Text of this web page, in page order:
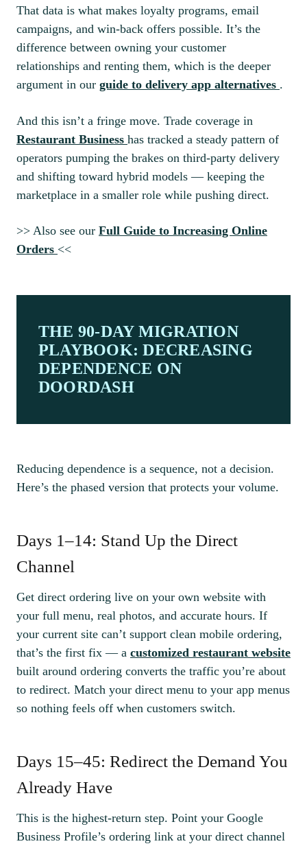
That data is what makes loyalty programs, email
campaigns, and win-back offers possible. It’s the
difference between owning your customer
relationships and renting them, which is the deeper
argument in our guide to delivery app alternatives .
And this isn’t a fringe move. Trade coverage in
Restaurant Business has tracked a steady pattern of
operators pumping the brakes on third-party delivery
and shifting toward hybrid models — keeping the
marketplace in a smaller role while pushing direct.
>> Also see our Full Guide to Increasing Online
Orders <<
THE 90-DAY MIGRATION
PLAYBOOK: DECREASING
DEPENDENCE ON
DOORDASH
Reducing dependence is a sequence, not a decision.
Here’s the phased version that protects your volume.
Days 1–14: Stand Up the Direct
Channel
Get direct ordering live on your own website with
your full menu, real photos, and accurate hours. If
your current site can’t support clean mobile ordering,
that’s the first fix — a customized restaurant website
built around ordering converts the traffic you’re about
to redirect. Match your direct menu to your app menus
so nothing feels off when customers switch.
Days 15–45: Redirect the Demand You
Already Have
This is the highest-return step. Point your Google
Business Profile’s ordering link at your direct channel